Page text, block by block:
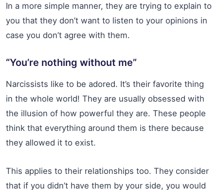
In a more simple manner, they are trying to explain to
you that they don’t want to listen to your opinions in
case you don’t agree with them.
“You’re nothing without me”
Narcissists like to be adored. It’s their favorite thing
in the whole world! They are usually obsessed with
the illusion of how powerful they are. These people
think that everything around them is there because
they allowed it to exist.
This applies to their relationships too. They consider
that if you didn’t have them by your side, you would